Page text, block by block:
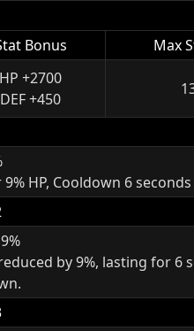
Bonus
Max
HP +2700
DEF +450
HP, Cooldown 6 seconds
by 9%, lasting for 6